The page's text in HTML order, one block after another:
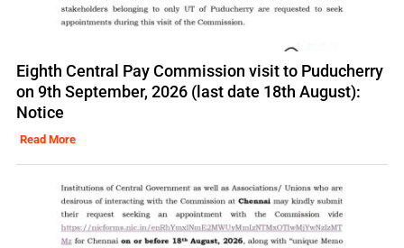
Eighth Central Pay Commission visit to Puducherry
on 9th September, 2026 (last date 18th August):
Notice
Read More